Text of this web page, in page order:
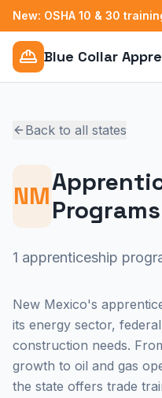
Blue Collar
Back to all states
NM
1 apprenticeship
New Mexico's
its energy sector,
construction needs.
growth to oil and gas
the state offers trade